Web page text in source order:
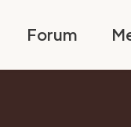
Forum